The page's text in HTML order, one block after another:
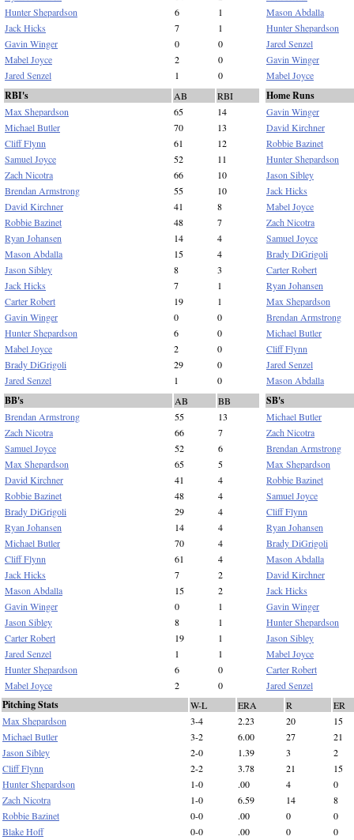
Hunter Shepardson
6
1
Jack Hicks
7
1
Gavin Winger
0
0
Mabel Joyce
2
0
Jared Senzel
1 0
Mason Abdalla
Hunter Shepardson
Jared Senzel
Gavin Winger
Mabel Joyce
RBI's AB
RBI
Max Shepardson
65
14
Michael Butler
70
13
Cliff Flynn
61
12
Samuel Joyce
52
11
Zach Nicotra
66
10
Brendan Armstrong
55
10
David Kirchner
41
8
Robbie Bazinet
48
7
Ryan Johansen
14
4
Mason Abdalla
15
4
Jason Sibley
8
3
Jack Hicks
7
1
Carter Robert
19
1
Gavin Winger
0
0
Hunter Shepardson
6
0
Mabel Joyce
2
0
Brady DiGrigoli
29
0
Jared Senzel
1 0
Home Runs
Gavin Winger
David Kirchner
Robbie Bazinet
Hunter Shepardson
Jason Sibley
Jack Hicks
Mabel Joyce
Zach Nicotra
Samuel Joyce
Brady DiGrigoli
Carter Robert
Ryan Johansen
Max Shepardson
Brendan Armstrong
Michael Butler
Cliff Flynn
Jared Senzel
Mason Abdalla
BB's AB
BB
Brendan Armstrong
55
13
Zach Nicotra
66
7
Samuel Joyce
52
6
Max Shepardson
65
5
David Kirchner
41
4
Robbie Bazinet
48
4
Brady DiGrigoli
29
4
Ryan Johansen
14
4
Michael Butler
70
4
Cliff Flynn
61
4
Jack Hicks
7
2
Mason Abdalla
15
2
Gavin Winger
0
1
Jason Sibley
8
1
Carter Robert
19
1
Jared Senzel
1
1
Hunter Shepardson
6
0
Mabel Joyce
2 0
SB's
Michael Butler
Zach Nicotra
Brendan Armstrong
Max Shepardson
Robbie Bazinet
Samuel Joyce
Cliff Flynn
Ryan Johansen
Brady DiGrigoli
Mason Abdalla
David Kirchner
Jack Hicks
Gavin Winger
Hunter Shepardson
Jason Sibley
Mabel Joyce
Carter Robert
Jared Senzel
Pitching Stats W-L ERA R
ER
Max Shepardson
3-4 2.23 20
15
Michael Butler
3-2 6.00 27
21
Jason Sibley
2-0 1.39 3
2
Cliff Flynn
2-2 3.78 21
15
Hunter Shepardson
1-0 .00 4
0
Zach Nicotra
1-0 6.59 14
8
Robbie Bazinet
0-0 .00 0
0
Blake Hoff
0-0 .00 0
0